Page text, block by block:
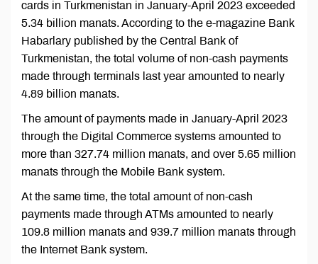
cards in Turkmenistan in January-April 2023 exceeded
5.34 billion manats. According to the e-magazine Bank
Habarlary published by the Central Bank of
Turkmenistan, the total volume of non-cash payments
made through terminals last year amounted to nearly
4.89 billion manats.
The amount of payments made in January-April 2023
through the Digital Commerce systems amounted to
more than 327.74 million manats, and over 5.65 million
manats through the Mobile Bank system.
At the same time, the total amount of non-cash
payments made through ATMs amounted to nearly
109.8 million manats and 939.7 million manats through
the Internet Bank system.